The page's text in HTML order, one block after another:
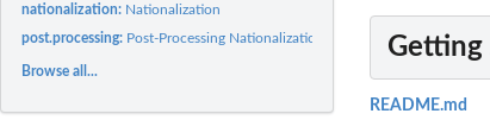
nationalization: Nationalization
post.processing: Post-Processing Nationalization Measures
Browse all...
Getting
README.md